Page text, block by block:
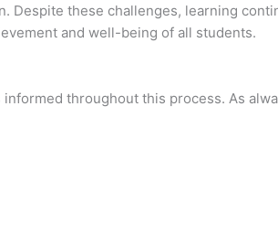
Despite these challenges, learning
and well-being of all students.
throughout this process. As